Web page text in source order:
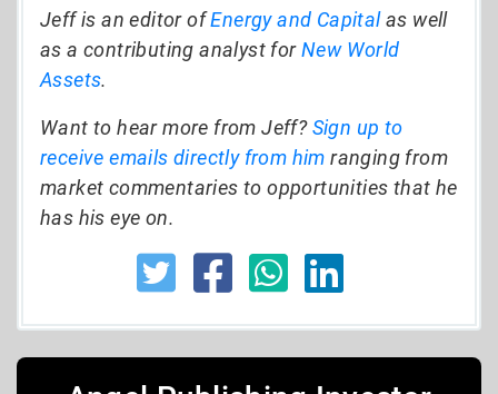
Jeff is an editor ofEnergy and Capitalas well
as a contributing analyst forNew World
Assets.
Want to hear more from Jeff?Sign up to
receive emails directly from him ranging from
market commentaries to opportunities that he
has his eye on.